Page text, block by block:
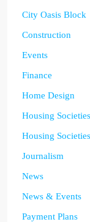
City Oasis Block
Construction
Events
Finance
Home Design
Housing Societies
Housing
Journalism
News
News & Events
Payment Plans